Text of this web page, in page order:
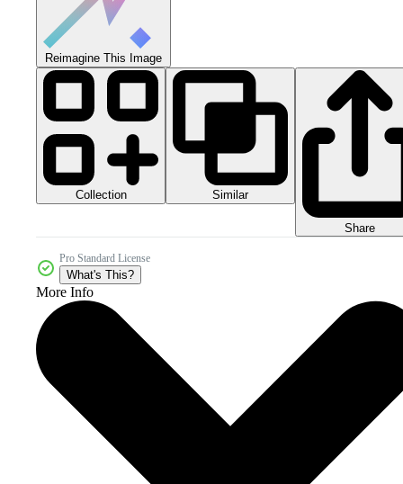
Reimagine This Image
Collection Similar
Share
Pro Standard License
What's This?
More Info